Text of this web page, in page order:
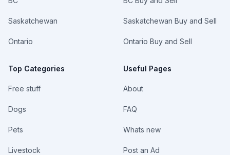
Saskatchewan
Ontario
Top Categories
Free stuff
Dogs
Pets
Livestock
Saskatchewan Buy and Sell
Ontario Buy and Sell
Useful Pages
About
FAQ
Whats new
Post an Ad